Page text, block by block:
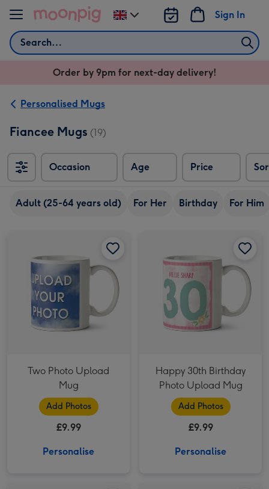
Skip to content
Search
Sign In
Change
delivery
UK
Order by 9pm for next-day delivery!
Personalised Mugs
Fiancee Mugs (19)
Occasion Age Price
Sort
Adult (25-64 years old) For Her Birthday For Him
Two Photo Upload
Mug
Add Photos
£9.99
Personalise
Happy 30th Birthday
Photo Upload Mug
Add Photos
£9.99
Personalise